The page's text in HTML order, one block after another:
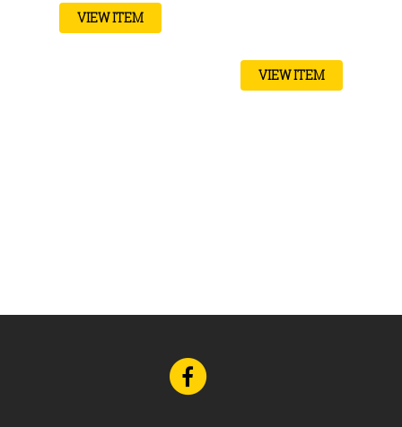
VIEW ITEM
VIEW ITEM
Go
to
Facebook